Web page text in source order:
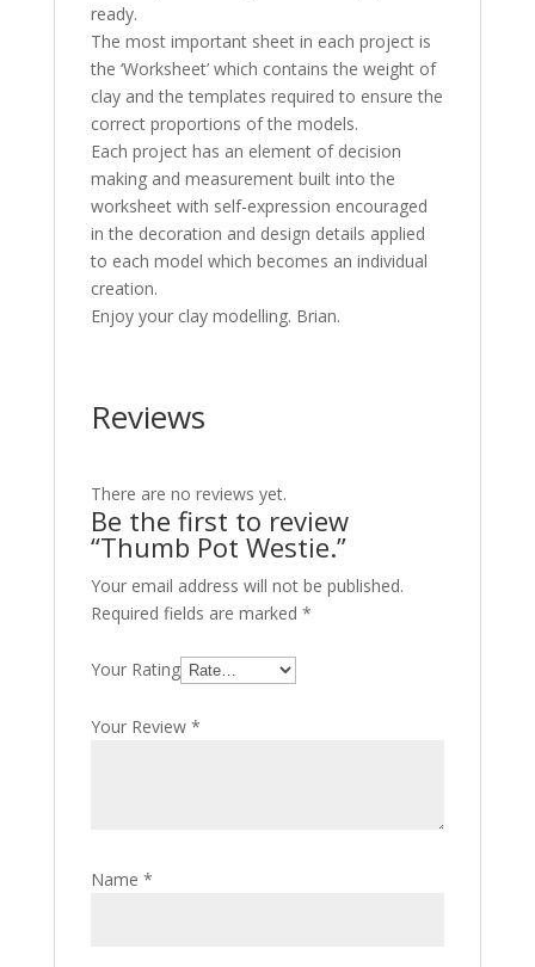
ready.
The most important sheet in each project is
the ‘Worksheet’ which contains the weight of
clay and the templates required to ensure the
correct proportions of the models.
Each project has an element of decision
making and measurement built into the
worksheet with self-expression encouraged
in the decoration and design details applied
to each model which becomes an individual
creation.
Enjoy your clay modelling. Brian.
Reviews
There are no reviews yet.
Be the first to review
“Thumb Pot Westie.”
Your email address will not be published.
Required fields are marked *
Your Rating
Your Review *
Name *